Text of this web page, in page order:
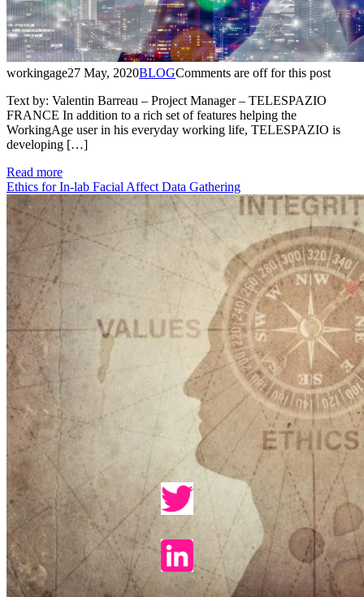
workingage27 May, 2020BLOGComments are off for this post
Text by: Valentin Barreau – Project Manager – TELESPAZIO
FRANCE In addition to a rich set of features helping the
WorkingAge user in his everyday working life, TELESPAZIO is
developing […]
Read more
Ethics for In-lab Facial Affect Data Gathering